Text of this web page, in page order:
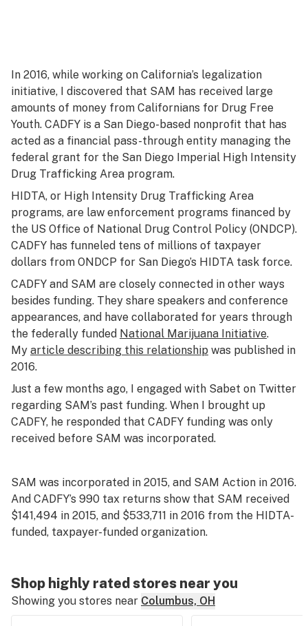
In 2016, while working on California’s legalization
initiative, I discovered that SAM has received large
amounts of money from Californians for Drug Free
Youth. CADFY is a San Diego-based nonprofit that has
acted as a financial pass-through entity managing the
federal grant for the San Diego Imperial High Intensity
Drug Trafficking Area program.
HIDTA, or High Intensity Drug Trafficking Area
programs, are law enforcement programs financed by
the US Office of National Drug Control Policy (ONDCP).
CADFY has funneled tens of millions of taxpayer
dollars from ONDCP for San Diego’s HIDTA task force.
CADFY and SAM are closely connected in other ways
besides funding. They share speakers and conference
appearances, and have collaborated for years through
the federally funded National Marijuana Initiative.
My article describing this relationship was published in
2016.
Just a few months ago, I engaged with Sabet on Twitter
regarding SAM’s past funding. When I brought up
CADFY, he responded that CADFY funding was only
received before SAM was incorporated.
SAM was incorporated in 2015, and SAM Action in 2016.
And CADFY’s 990 tax returns show that SAM received
$141,494 in 2015, and $533,711 in 2016 from the HIDTA-
funded, taxpayer-funded organization.
Shop highly rated stores near you
Showing you stores near Columbus, OH